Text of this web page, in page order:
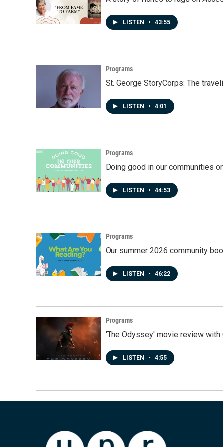
LISTEN • 43:55
Programs
St. George StoryCorps: The
LISTEN • 4:01
Programs
Doing good in our communities
LISTEN • 44:53
Programs
Our summer 2026 community
LISTEN • 46:22
Programs
'The Odyssey' movie review with
LISTEN • 4:55